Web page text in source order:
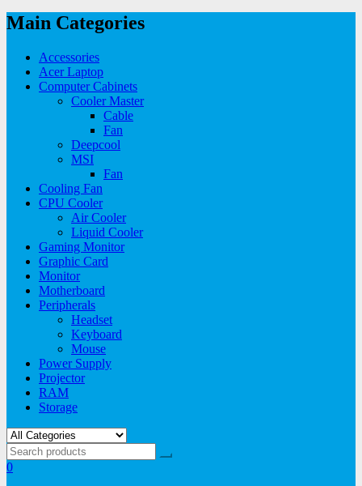
Main Categories
Accessories
Acer Laptop
Computer Cabinets
Cooler Master
Cable
Fan
Deepcool
MSI
Fan
Cooling Fan
CPU Cooler
Air Cooler
Liquid Cooler
Gaming Monitor
Graphic Card
Monitor
Motherboard
Peripherals
Headset
Keyboard
Mouse
Power Supply
Projector
RAM
Storage
0